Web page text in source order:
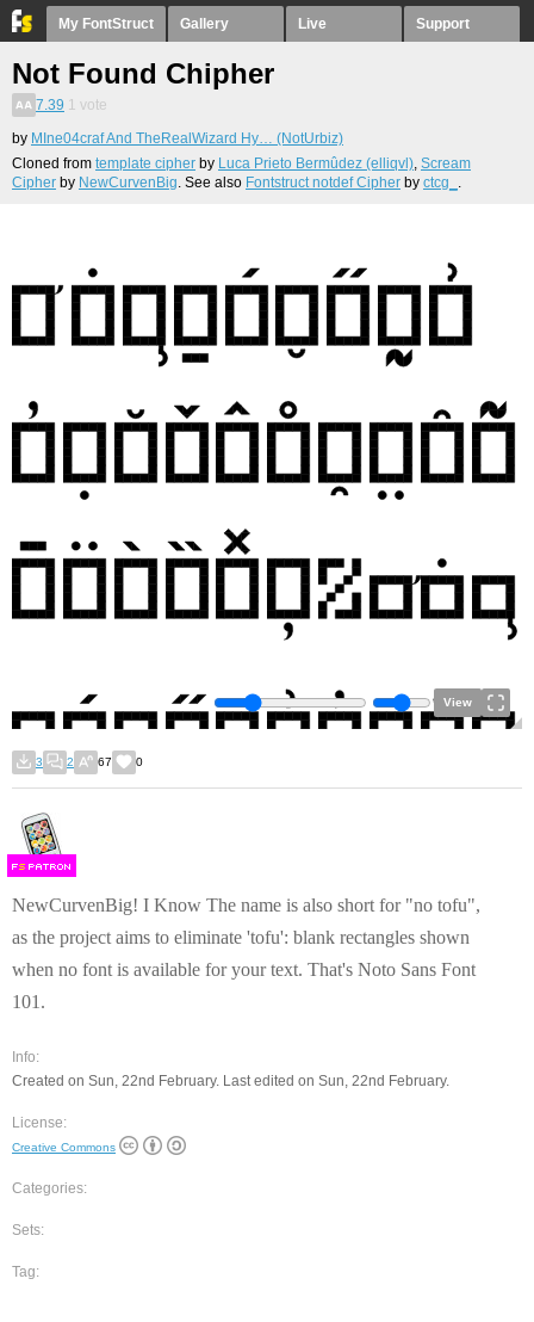
My FontStruct Gallery Live Support
Not Found Chipher
7.39 1 vote
by MIne04craf And TheRealWizard Hy… (NotUrbiz)
Cloned from template cipher by Luca Prieto Bermûdez (elliqvl), Scream
Cipher by NewCurvenBig. See also Fontstruct notdef Cipher by ctcg_ .
View
3 2 67 0
FS
NewCurvenBig! I Know The name is also short for "no tofu",
as the project aims to eliminate 'tofu': blank rectangles shown
when no font is available for your text. That's Noto Sans Font
101.
Info:
Created on Sun, 22nd February. Last edited on Sun, 22nd February.
License:
Creative Commons
Categories:
Sets:
Tag: